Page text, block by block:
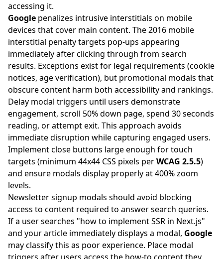
accessing it.
Google penalizes intrusive interstitials on mobile
devices that cover main content. The 2016 mobile
interstitial penalty targets pop-ups appearing
immediately after clicking through from search
results. Exceptions exist for legal requirements (cookie
notices, age verification), but promotional modals that
obscure content harm both accessibility and rankings.
Delay modal triggers until users demonstrate
engagement, scroll 50% down page, spend 30 seconds
reading, or attempt exit. This approach avoids
immediate disruption while capturing engaged users.
Implement close buttons large enough for touch
targets (minimum 44x44 CSS pixels perWCAG 2.5.5)
and ensure modals display properly at 400% zoom
levels.
Newsletter signup modals should avoid blocking
access to content required to answer search queries.
If a user searches "how to implement SSR in Next.js"
and your article immediately displays a modal, Google
may classify this as poor experience. Place modal